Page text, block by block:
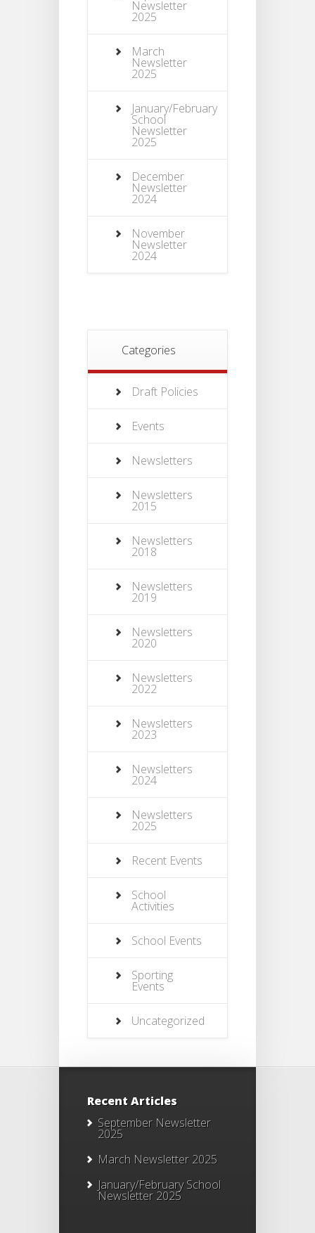
Newsletter
2025
March
Newsletter
2025
January/February
School
Newsletter
2025
December
Newsletter
2024
November
Newsletter
2024
Categories
Draft Policies
Events
Newsletters
Newsletters
2015
Newsletters
2018
Newsletters
2019
Newsletters
2020
Newsletters
2022
Newsletters
2023
Newsletters
2024
Newsletters
2025
Recent Events
School
Activities
School Events
Sporting
Events
Uncategorized
Recent Articles
September Newsletter
2025
March Newsletter 2025
January/February School
Newsletter 2025